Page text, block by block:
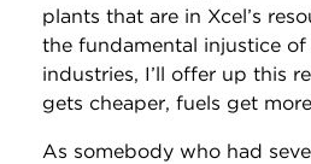
plants that are in Xcel’s
the fundamental injustice
industries, I’ll offer up this
gets cheaper, fuels get
As somebody who had